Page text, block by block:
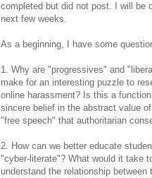
completed but did not post. I will be
next few weeks.
As a beginning, I have some
1. Why are "progressives" and
make for an interesting puzzle to
online harassment? Is this a
sincere belief in the abstract value
"free speech" that authoritarian
2. How can we better educate
"cyber-literate"? What would it take
understand the relationship